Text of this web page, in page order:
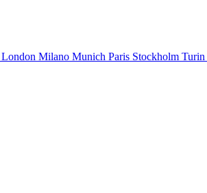
London Milano Munich Paris Stockholm Turin